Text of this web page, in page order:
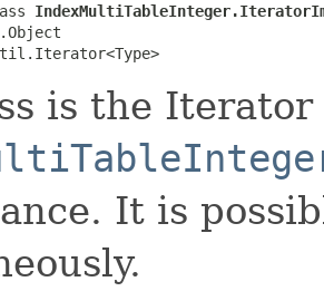
is the
It is